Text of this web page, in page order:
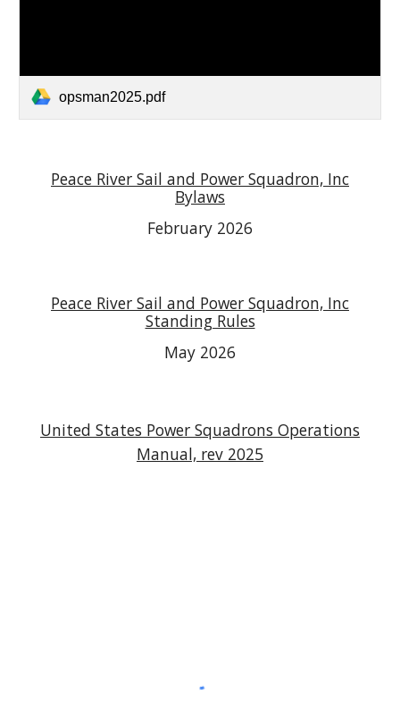
opsman2025.pdf
Peace River Sail and Power Squadron, Inc
Bylaws
February 2026
Peace River Sail and Power Squadron, Inc
Standing Rules
May 2026
United States Power Squadrons Operations
Manual, rev 2025